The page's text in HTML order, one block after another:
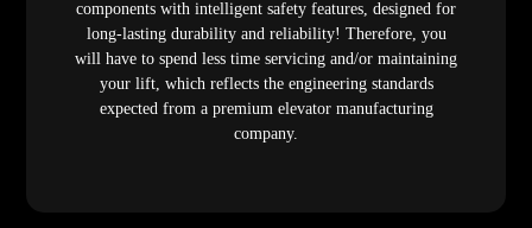
components with intelligent safety features, designed for
long-lasting durability and reliability! Therefore, you
will have to spend less time servicing and/or maintaining
your lift, which reflects the engineering standards
expected from a premium elevator manufacturing
company.